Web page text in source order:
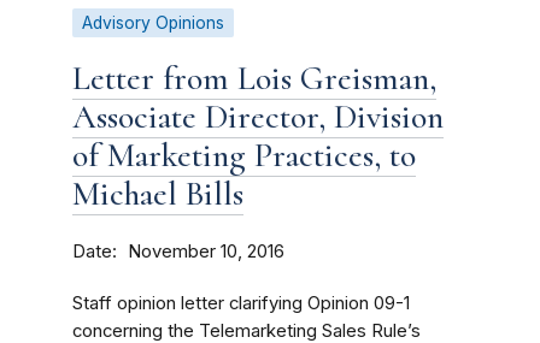
Advisory Opinions
Letter from Lois Greisman,
Associate Director, Division
of Marketing Practices, to
Michael Bills
Date November 10, 2016
Staff opinion letter clarifying Opinion 09-1
concerning the Telemarketing Sales Rule’s